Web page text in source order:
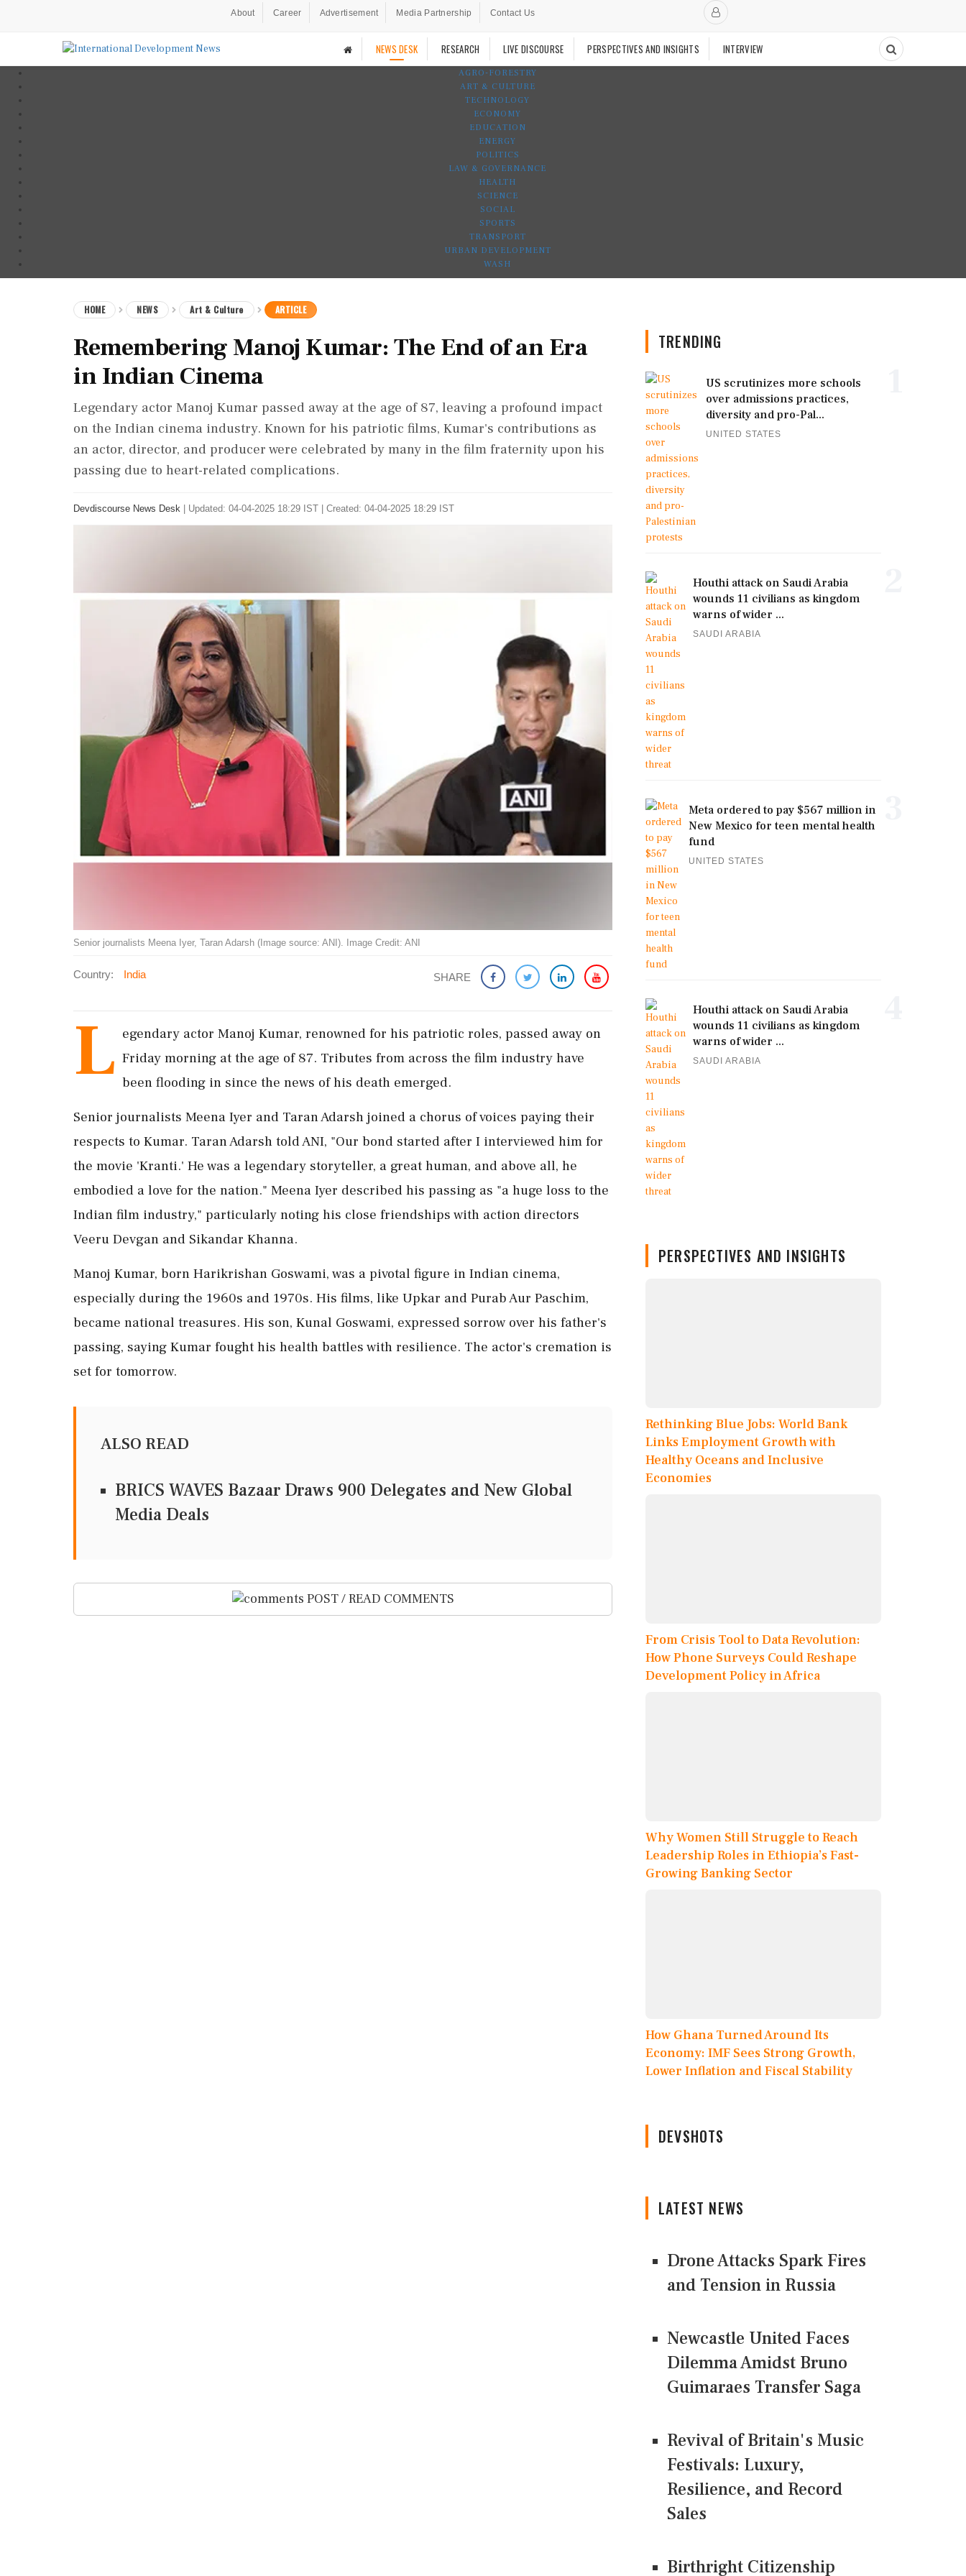
About Career Advertisement Media Partnership Contact Us
NEWS DESK RESEARCH LIVE DISCOURSE PERSPECTIVES AND INSIGHTS INTERVIEW
AGRO-FORESTRY
ART & CULTURE
TECHNOLOGY
ECONOMY
EDUCATION
ENERGY
POLITICS
LAW & GOVERNANCE
HEALTH
SCIENCE
SOCIAL
SPORTS
TRANSPORT
URBAN DEVELOPMENT
WASH
HOME NEWS Art & Culture ARTICLE
Remembering Manoj Kumar: The End of an Era
in Indian Cinema
Legendary actor Manoj Kumar passed away at the age of 87, leaving a profound impact
on the Indian cinema industry. Known for his patriotic films, Kumar's contributions as
an actor, director, and producer were celebrated by many in the film fraternity upon his
passing due to heart-related complications.
Devdiscourse News Desk Updated: 04-04-2025 18:29 IST | Created: 04-04-2025 18:29 IST
Senior journalists Meena Iyer, Taran Adarsh (Image source: ANI). Image Credit: ANI
Country: India SHARE
L egendary actor Manoj Kumar, renowned for his patriotic roles, passed away on
Friday morning at the age of 87. Tributes from across the film industry have
been flooding in since the news of his death emerged.
Senior journalists Meena Iyer and Taran Adarsh joined a chorus of voices paying their
respects to Kumar. Taran Adarsh told ANI, "Our bond started after I interviewed him for
the movie 'Kranti.' He was a legendary storyteller, a great human, and above all, he
embodied a love for the nation." Meena Iyer described his passing as "a huge loss to the
Indian film industry," particularly noting his close friendships with action directors
Veeru Devgan and Sikandar Khanna.
Manoj Kumar, born Harikrishan Goswami, was a pivotal figure in Indian cinema,
especially during the 1960s and 1970s. His films, like Upkar and Purab Aur Paschim,
became national treasures. His son, Kunal Goswami, expressed sorrow over his father's
passing, saying Kumar fought his health battles with resilience. The actor's cremation is
set for tomorrow.
ALSO READ
BRICS WAVES Bazaar Draws 900 Delegates and New Global
Media Deals
POST / READ COMMENTS
TRENDING
US scrutinizes more schools
over admissions practices,
diversity and pro-Pal...
UNITED STATES
Houthi attack on Saudi Arabia
wounds 11 civilians as kingdom
warns of wider ...
SAUDI ARABIA
Meta ordered to pay $567 million in
New Mexico for teen mental health
fund
UNITED STATES
Houthi attack on Saudi Arabia
wounds 11 civilians as kingdom
warns of wider ...
SAUDI ARABIA
PERSPECTIVES AND INSIGHTS
Rethinking Blue Jobs: World Bank
Links Employment Growth with
Healthy Oceans and Inclusive
Economies
From Crisis Tool to Data Revolution:
How Phone Surveys Could Reshape
Development Policy in Africa
Why Women Still Struggle to Reach
Leadership Roles in Ethiopia’s Fast-
Growing Banking Sector
How Ghana Turned Around Its
Economy: IMF Sees Strong Growth,
Lower Inflation and Fiscal Stability
DEVSHOTS
LATEST NEWS
Drone Attacks Spark Fires
and Tension in Russia
Newcastle United Faces
Dilemma Amidst Bruno
Guimaraes Transfer Saga
Revival of Britain's Music
Festivals: Luxury,
Resilience, and Record
Sales
Birthright Citizenship